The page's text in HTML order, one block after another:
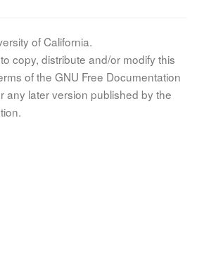
of California.
copy, distribute and/or modify this
of the GNU Free Documentation
any later version published by the